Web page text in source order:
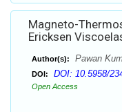
Magneto-
Ericksen
Author(s): Pawan
DOI: DOI: 10.5958/
Open Access